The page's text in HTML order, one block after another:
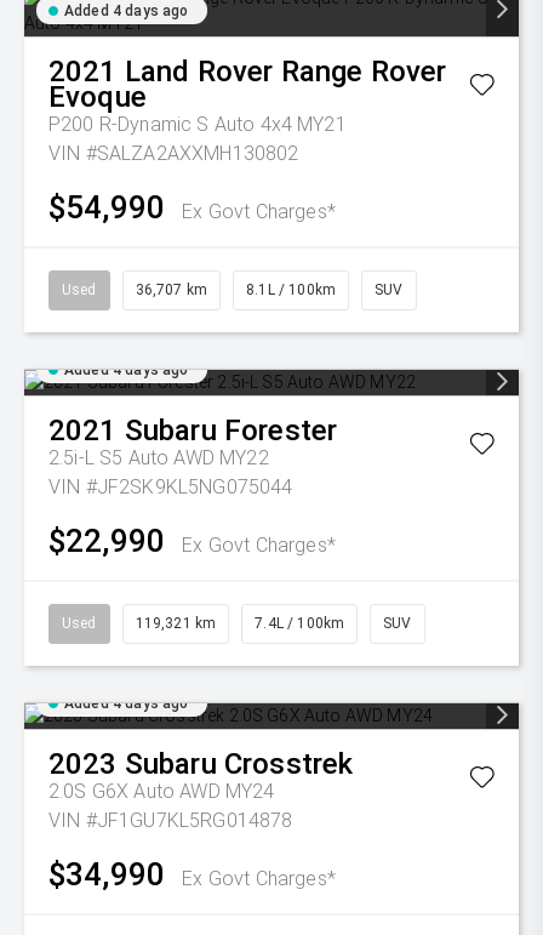
Added 4 days ago
2021 Land Rover Range Rover
Evoque
P200 R-Dynamic S Auto 4x4 MY21
VIN #SALZA2AXXMH130802
$54,990 Ex Govt Charges*
Used 36,707 km 8.1L / 100km SUV
Added 4 days ago
2021 Subaru Forester
2.5i-L S5 Auto AWD MY22
VIN #JF2SK9KL5NG075044
$22,990 Ex Govt Charges*
Used 119,321 km 7.4L / 100km SUV
Added 4 days ago
2023 Subaru Crosstrek
2.0S G6X Auto AWD MY24
VIN #JF1GU7KL5RG014878
$34,990 Ex Govt Charges*